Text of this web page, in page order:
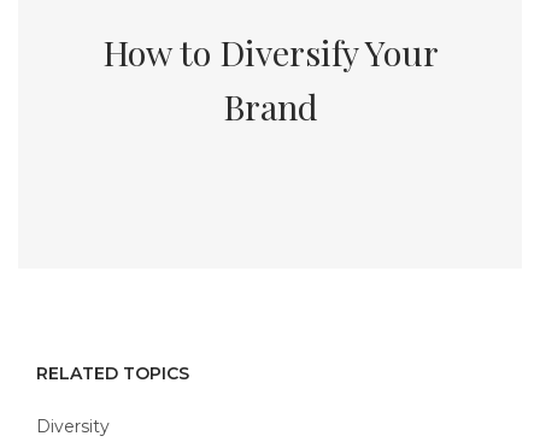
How to Diversify Your
Brand
RELATED TOPICS
Diversity